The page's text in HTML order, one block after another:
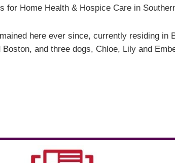
Home Health & Hospice Care in
here ever since, currently residing in
and three dogs, Chloe, Lily and